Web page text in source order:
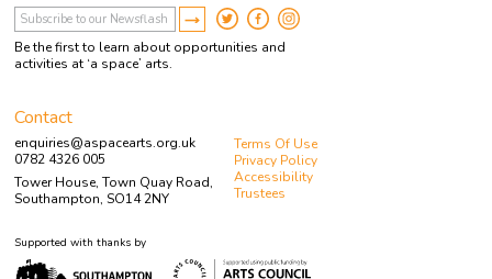
Be the first to learn about opportunities and
activities at ‘a space’ arts.
Contact
enquiries@aspacearts.org.uk
0782 4326 005
Tower House, Town Quay Road,
Southampton, SO14 2NY
Terms Of Use
Privacy Policy
Accessibility
Trustees
Supported with thanks by